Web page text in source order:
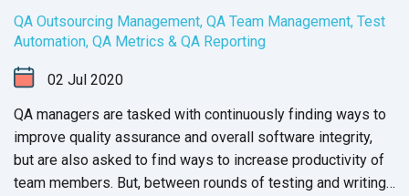
QA Outsourcing Management, QA Team Management, Test
Automation, QA Metrics & QA Reporting
02 Jul 2020
QA managers are tasked with continuously finding ways to
improve quality assurance and overall software integrity,
but are also asked to find ways to increase productivity of
team members. But, between rounds of testing and writing